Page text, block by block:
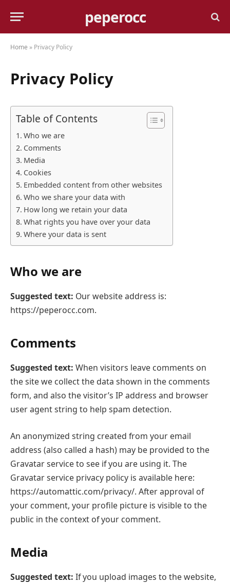
peperocc
Home » Privacy Policy
Privacy Policy
Table of Contents
Who we are
Comments
Media
Cookies
Embedded content from other websites
Who we share your data with
How long we retain your data
What rights you have over your data
Where your data is sent
Who we are
Suggested text: Our website address is:
https://peperocc.com.
Comments
Suggested text: When visitors leave comments on
the site we collect the data shown in the comments
form, and also the visitor’s IP address and browser
user agent string to help spam detection.
An anonymized string created from your email
address (also called a hash) may be provided to the
Gravatar service to see if you are using it. The
Gravatar service privacy policy is available here:
https://automattic.com/privacy/. After approval of
your comment, your profile picture is visible to the
public in the context of your comment.
Media
Suggested text: If you upload images to the website,